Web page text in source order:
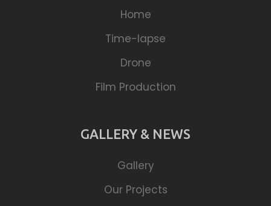
Home
Time-lapse
Drone
Film Production
GALLERY & NEWS
Gallery
Our Projects